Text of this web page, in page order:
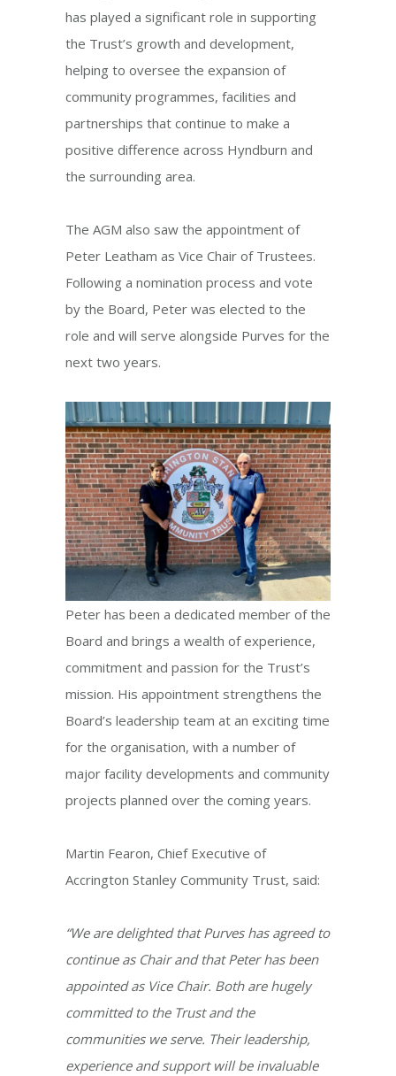
has played a significant role in supporting
the Trust’s growth and development,
helping to oversee the expansion of
community programmes, facilities and
partnerships that continue to make a
positive difference across Hyndburn and
the surrounding area.
The AGM also saw the appointment of
Peter Leatham as Vice Chair of Trustees.
Following a nomination process and vote
by the Board, Peter was elected to the
role and will serve alongside Purves for the
next two years.
Peter has been a dedicated member of the
Board and brings a wealth of experience,
commitment and passion for the Trust’s
mission. His appointment strengthens the
Board’s leadership team at an exciting time
for the organisation, with a number of
major facility developments and community
projects planned over the coming years.
Martin Fearon, Chief Executive of
Accrington Stanley Community Trust, said:
“We are delighted that Purves has agreed to
continue as Chair and that Peter has been
appointed as Vice Chair. Both are hugely
committed to the Trust and the
communities we serve. Their leadership,
experience and support will be invaluable